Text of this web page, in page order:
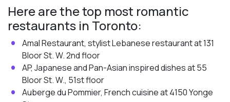
Here are the top most romantic
restaurants in Toronto:
Amal Restaurant, stylist Lebanese restaurant at 131
Bloor St. W. 2nd floor
AP, Japanese and Pan-Asian inspired dishes at 55
Bloor St. W., 51st floor
Auberge du Pommier, French cuisine at 4150 Yonge